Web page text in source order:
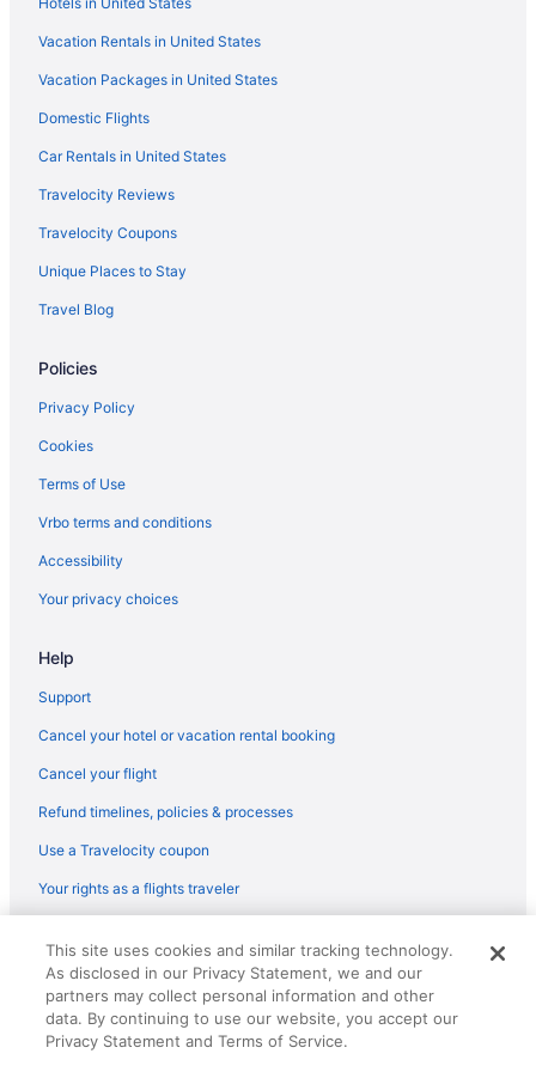
Amerivu Inn And Suites
Custom Stay Thief River Falls
Golf in Thief River Falls
Grandstay Hotel Suites Thief River Falls
Historical in Thief River Falls
Bar in Thief River Falls
Hot Tub in Thief River Falls
Indoor Pool in Thief River Falls
Shooting Star Casino & Hotel
Spa in Thief River Falls
Waterpark in Thief River Falls
Hotels in Thief River Falls
Hotels in Bagley
Hotels in Lengby
Bedandbreakfast in Karlstad
Hotels near Ice Arena & Fairgrounds
Hotels in Holt
Cabins in Gonvick
Privatevacationhomes in Fosston
Hotels in Fosston
Cabins in Fosston
Vacation Rentals in United States
Vacation Packages in United States
Domestic Flights
Car Rentals in United States
Travelocity Reviews
Travelocity Coupons
Unique Places to Stay
Travel Blog
Policies
Privacy Policy
Cookies
Terms of Use
Vrbo terms and conditions
Accessibility
Your privacy choices
Help
Support
Cancel your hotel or vacation rental booking
Cancel your flight
Refund timelines, policies & processes
Use a Travelocity coupon
Your rights as a flights traveler
reserved. Travelocity, the Stars Design, and The Roaming Gnome
Design are trademarks or registered trademarks of Travelscape LLC.
CST# 2083930-50.
This site uses cookies and similar tracking technology.
As disclosed in our Privacy Statement, we and our
partners may collect personal information and other
data. By continuing to use our website, you accept our
Privacy Statement and Terms of Service.